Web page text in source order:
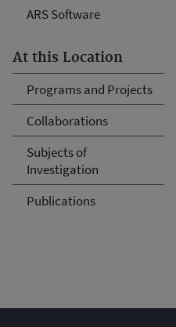
ARS Software
At this Location
Programs and Projects
Collaborations
Subjects of
Investigation
Publications